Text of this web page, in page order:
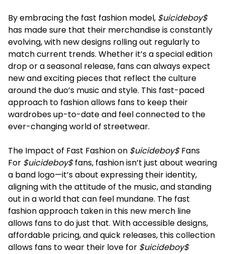
By embracing the fast fashion model, $uicideboy$
has made sure that their merchandise is constantly
evolving, with new designs rolling out regularly to
match current trends. Whether it’s a special edition
drop or a seasonal release, fans can always expect
new and exciting pieces that reflect the culture
around the duo’s music and style. This fast-paced
approach to fashion allows fans to keep their
wardrobes up-to-date and feel connected to the
ever-changing world of streetwear.
The Impact of Fast Fashion on $uicideboy$Fans
For $uicideboy$fans, fashion isn’t just about wearing
a band logo—it’s about expressing their identity,
aligning with the attitude of the music, and standing
out in a world that can feel mundane. The fast
fashion approach taken in this new merch line
allows fans to do just that. With accessible designs,
affordable pricing, and quick releases, this collection
allows fans to wear their love for $uicideboy$